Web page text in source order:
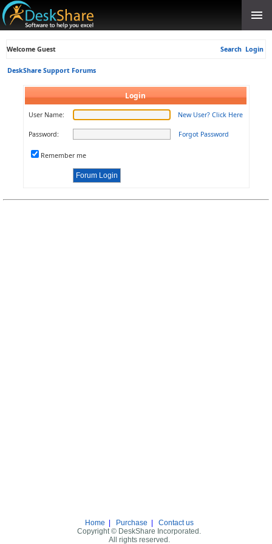
Welcome Guest Search Login
DeskShare Support Forums
Login
User Name: New User? Click Here
Password: Forgot Password
Remember me
Home Purchase
Contact us
Copyright © DeskShare Incorporated.
All rights reserved.